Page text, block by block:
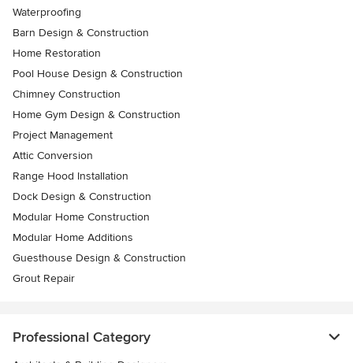
Waterproofing
Barn Design & Construction
Home Restoration
Pool House Design & Construction
Chimney Construction
Home Gym Design & Construction
Project Management
Attic Conversion
Range Hood Installation
Dock Design & Construction
Modular Home Construction
Modular Home Additions
Guesthouse Design & Construction
Grout Repair
Professional Category